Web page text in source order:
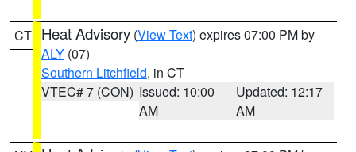
CT Heat Advisory (View Text) expires 07:00 PM by
ALY (07)
Southern Litchfield, in CT
VTEC# 7 (CON) Issued: 10:00
AM
Updated: 12:17
AM